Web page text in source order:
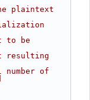
plaintext
to be
resulting
number of